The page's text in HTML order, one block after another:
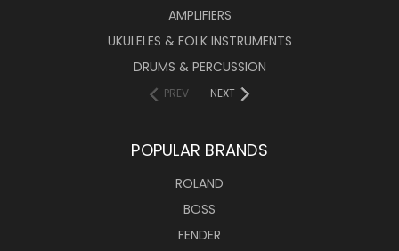
AMPLIFIERS
UKULELES & FOLK INSTRUMENTS
DRUMS & PERCUSSION
PREV NEXT
POPULAR BRANDS
ROLAND
BOSS
FENDER